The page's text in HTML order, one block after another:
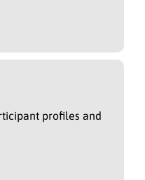
profiles and